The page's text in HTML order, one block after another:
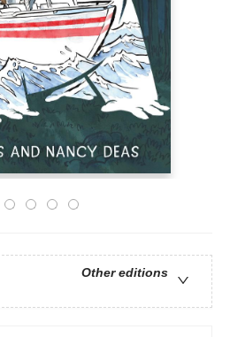
Other editions